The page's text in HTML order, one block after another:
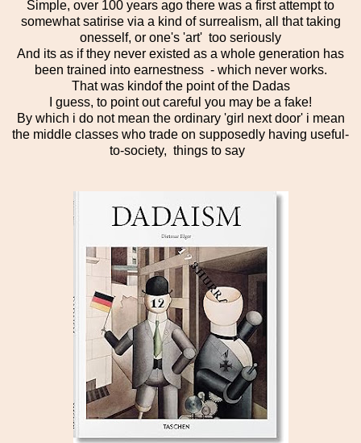
Simple, over 100 years ago there was a first attempt to
somewhat satirise via a kind of surrealism, all that taking
onesself, or one's 'art' too seriously
And its as if they never existed as a whole generation has
been trained into earnestness - which never works.
That was kindof the point of the Dadas
I guess, to point out careful you may be a fake!
By which i do not mean the ordinary 'girl next door' i mean
the middle classes who trade on supposedly having useful-
to-society, things to say